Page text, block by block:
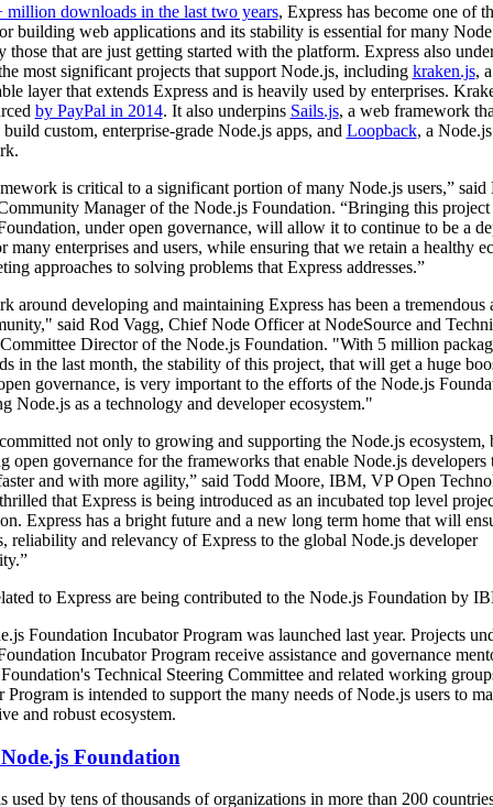
million downloads in the last two years, Express has become one of
building web applications and its stability is essential for many
those that are just getting started with the platform. Express also
most significant projects that support Node.js, including kraken.js,
layer that extends Express and is heavily used by enterprises.
by PayPal in 2014. It also underpins Sails.js, a web framework
custom, enterprise-grade Node.js apps, and Loopback, a
is critical to a significant portion of many Node.js users,” said
Manager of the Node.js Foundation. “Bringing this project
under open governance, will allow it to continue to be a
many enterprises and users, while ensuring that we retain a healthy
approaches to solving problems that Express addresses.”
around developing and maintaining Express has been a tremendous
said Rod Vagg, Chief Node Officer at NodeSource and
Director of the Node.js Foundation. "With 5 million
in the last month, the stability of this project, that will get a huge
governance, is very important to the efforts of the Node.js
Node.js as a technology and developer ecosystem."
not only to growing and supporting the Node.js ecosystem,
open governance for the frameworks that enable Node.js
and with more agility,” said Todd Moore, IBM, VP Open
that Express is being introduced as an incubated top level
Express has a bright future and a new long term home that will
reliability and relevancy of Express to the global Node.js developer
to Express are being contributed to the Node.js Foundation by
Foundation Incubator Program was launched last year. Projects
Incubator Program receive assistance and governance
Technical Steering Committee and related working
Program is intended to support the many needs of Node.js users to
and robust ecosystem.
Foundation
used by tens of thousands of organizations in more than 200